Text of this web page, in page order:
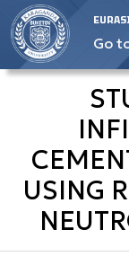
Go
USING